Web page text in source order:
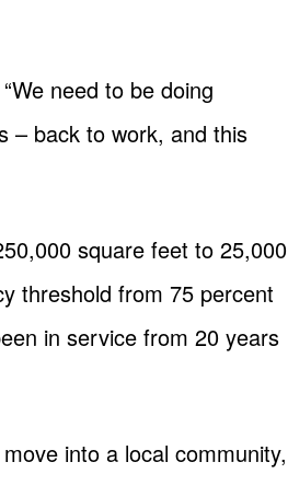
need to be doing
– back to work, and this
square feet to 25,000
threshold from 75 percent
in service from 20 years
into a local community,